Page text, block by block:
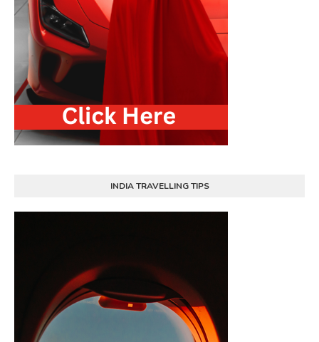
INDIA TRAVELLING TIPS